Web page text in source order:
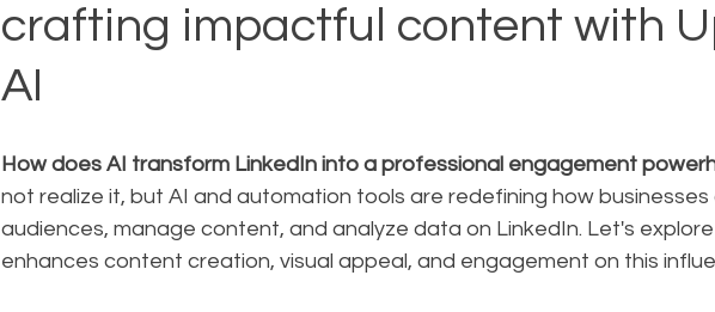
crafting impactful content with
AI
How does AI transform LinkedIn into a professional engagement
not realize it, but AI and automation tools are redefining how
audiences, manage content, and analyze data on LinkedIn. Let's explore
enhances content creation, visual appeal, and engagement on this